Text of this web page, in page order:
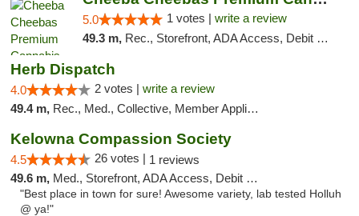
5.0 1 votes | write a review
49.3 m, Rec., Storefront, ADA Access, Debit Card
Herb Dispatch
4.0 2 votes | write a review
49.4 m, Rec., Med., Collective, Member Application Required, Delivery
Kelowna Compassion Society
4.5 26 votes | 1 reviews
49.6 m, Med., Storefront, ADA Access, Debit Card
"Best place in town for sure! Awesome variety, lab tested Holluh
@ ya!"